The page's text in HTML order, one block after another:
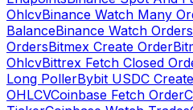
OhlcvBinance Watch Many
BalanceBinance Watch
OrdersBitmex Create Order
OhlcvBittrex Fetch Closed
Long PollerBybit USDC
OHLCVCoinbase Fetch Order